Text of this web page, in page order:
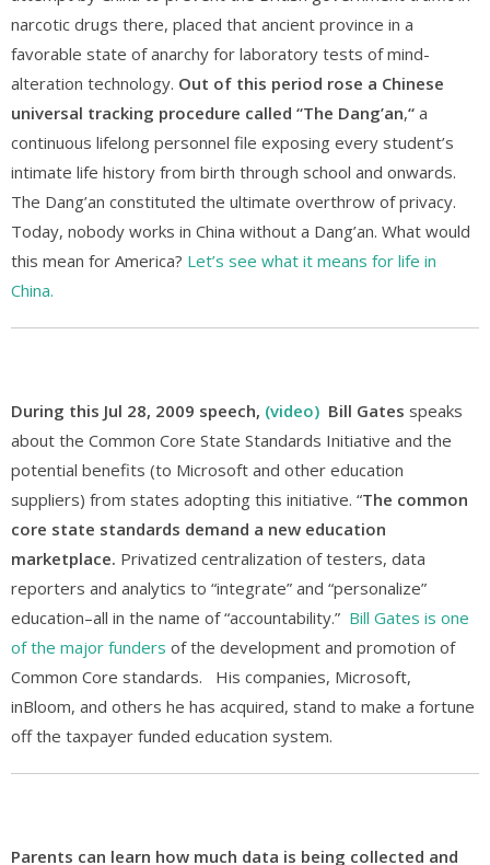
narcotic drugs there, placed that ancient province in a
favorable state of anarchy for laboratory tests of mind-
alteration technology. Out of this period rose a Chinese
universal tracking procedure called “The Dang’an,“ a
continuous lifelong personnel file exposing every student’s
intimate life history from birth through school and onwards.
The Dang’an constituted the ultimate overthrow of privacy.
Today, nobody works in China without a Dang’an. What would
this mean for America? Let’s see what it means for life in
China.
During this Jul 28, 2009 speech, (video) Bill Gates speaks
about the Common Core State Standards Initiative and the
potential benefits (to Microsoft and other education
suppliers) from states adopting this initiative. “The common
core state standards demand a new education
marketplace. Privatized centralization of testers, data
reporters and analytics to “integrate” and “personalize”
education–all in the name of “accountability.” Bill Gates is one
of the major funders of the development and promotion of
Common Core standards. His companies, Microsoft,
inBloom, and others he has acquired, stand to make a fortune
off the taxpayer funded education system.
Parents can learn how much data is being collected and